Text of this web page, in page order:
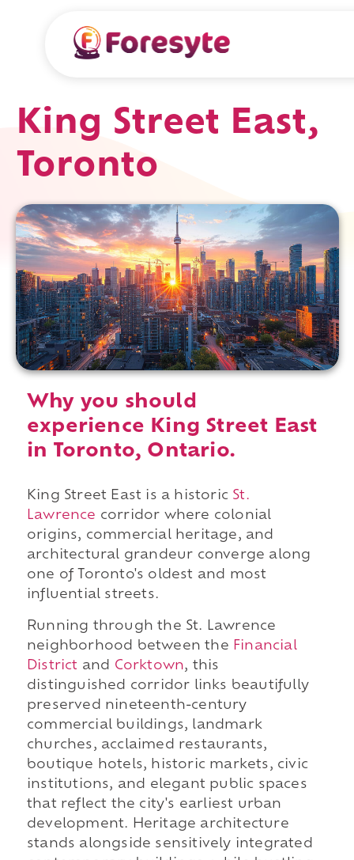
King Street East,
Toronto
Why you should
experience King Street East
in Toronto, Ontario.
King Street East is a historic St.
Lawrence corridor where colonial
origins, commercial heritage, and
architectural grandeur converge along
one of Toronto's oldest and most
influential streets.
Running through the St. Lawrence
neighborhood between the Financial
District and Corktown, this
distinguished corridor links beautifully
preserved nineteenth-century
commercial buildings, landmark
churches, acclaimed restaurants,
boutique hotels, historic markets, civic
institutions, and elegant public spaces
that reflect the city's earliest urban
development. Heritage architecture
stands alongside sensitively integrated